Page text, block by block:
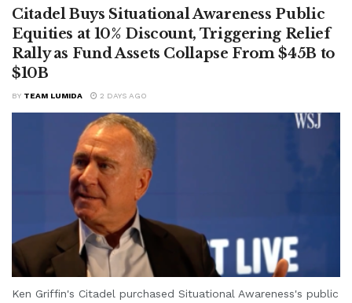
Citadel Buys Situational Awareness Public
Equities at 10% Discount, Triggering Relief
Rally as Fund Assets Collapse From $45B to
$10B
BY TEAM LUMIDA 2 DAYS AGO
Ken Griffin's Citadel purchased Situational Awareness's public